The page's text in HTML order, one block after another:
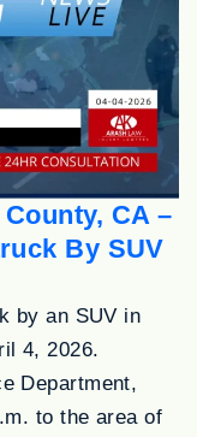
CA –
By SUV
by an SUV in
4, 2026.
Department,
to the area of